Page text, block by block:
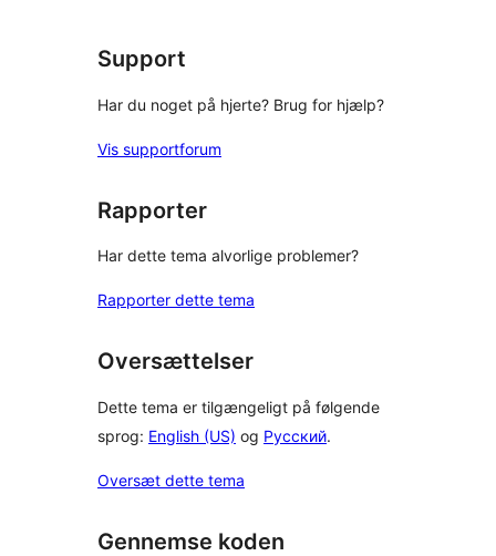
Support
Har du noget på hjerte? Brug for hjælp?
Vis supportforum
Rapporter
Har dette tema alvorlige problemer?
Rapporter dette tema
Oversættelser
Dette tema er tilgængeligt på følgende
sprog: English (US) og Русский.
Oversæt dette tema
Gennemse koden